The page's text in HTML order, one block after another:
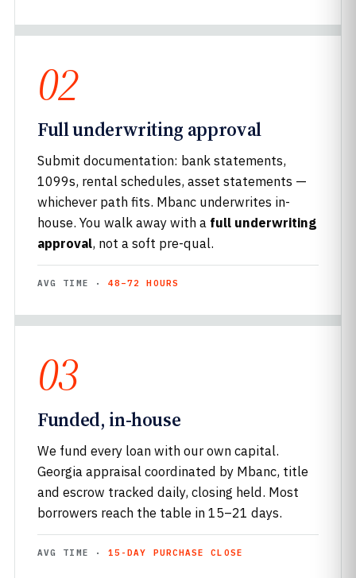
02
Full underwriting approval
Submit documentation: bank statements,
1099s, rental schedules, asset statements —
whichever path fits. Mbanc underwrites in-
house. You walk away with a full underwriting
approval, not a soft pre-qual.
AVG TIME · 48–72 HOURS
03
Funded, in-house
We fund every loan with our own capital.
Georgia appraisal coordinated by Mbanc, title
and escrow tracked daily, closing held. Most
borrowers reach the table in 15–21 days.
AVG TIME · 15-DAY PURCHASE CLOSE